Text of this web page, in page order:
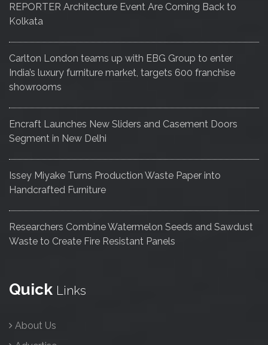
REPORTER Architecture Event Are Coming Back to
Kolkata
Carlton London teams up with EBG Group to enter
India’s luxury furniture market, targets 600 franchise
showrooms
Encraft Launches New Sliders and Casement Doors
Segment in New Delhi
Issey Miyake Turns Production Waste Paper into
Handcrafted Furniture
Researchers Combine Watermelon Seeds and Sawdust
Waste to Create Fire Resistant Panels
Quick Links
About Us